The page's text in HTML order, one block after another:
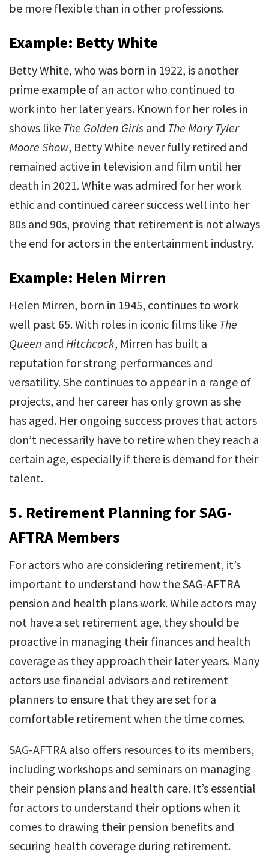
be more flexible than in other professions.
Example: Betty White
Betty White, who was born in 1922, is another
prime example of an actor who continued to
work into her later years. Known for her roles in
shows like The Golden Girls and The Mary Tyler
Moore Show, Betty White never fully retired and
remained active in television and film until her
death in 2021. White was admired for her work
ethic and continued career success well into her
80s and 90s, proving that retirement is not always
the end for actors in the entertainment industry.
Example: Helen Mirren
Helen Mirren, born in 1945, continues to work
well past 65. With roles in iconic films like The
Queen and Hitchcock, Mirren has built a
reputation for strong performances and
versatility. She continues to appear in a range of
projects, and her career has only grown as she
has aged. Her ongoing success proves that actors
don’t necessarily have to retire when they reach a
certain age, especially if there is demand for their
talent.
5. Retirement Planning for SAG-
AFTRA Members
For actors who are considering retirement, it’s
important to understand how the SAG-AFTRA
pension and health plans work. While actors may
not have a set retirement age, they should be
proactive in managing their finances and health
coverage as they approach their later years. Many
actors use financial advisors and retirement
planners to ensure that they are set for a
comfortable retirement when the time comes.
SAG-AFTRA also offers resources to its members,
including workshops and seminars on managing
their pension plans and health care. It’s essential
for actors to understand their options when it
comes to drawing their pension benefits and
securing health coverage during retirement.